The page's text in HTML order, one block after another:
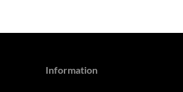
Information